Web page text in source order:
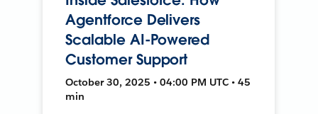
Agentforce Delivers
Scalable AI-Powered
Customer Support
October 30, 2025 • 04:00 PM UTC • 45
min